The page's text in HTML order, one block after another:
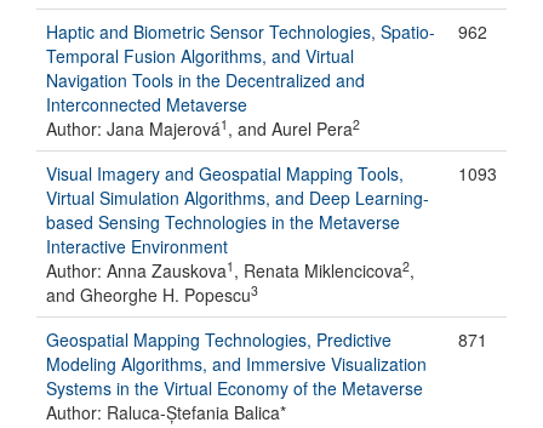
Haptic and Biometric Sensor Technologies, Spatio-
Temporal Fusion Algorithms, and Virtual
Navigation Tools in the Decentralized and
Interconnected Metaverse
Author: Jana Majerová1 , and Aurel Pera2
962
Visual Imagery and Geospatial Mapping Tools,
Virtual Simulation Algorithms, and Deep Learning-
based Sensing Technologies in the Metaverse
Interactive Environment
Author: Anna Zauskova1 , Renata Miklencicova2,
and Gheorghe H. Popescu3
1093
Geospatial Mapping Technologies, Predictive
Modeling Algorithms, and Immersive Visualization
Systems in the Virtual Economy of the Metaverse
Author: Raluca-Ștefania Balica*
871